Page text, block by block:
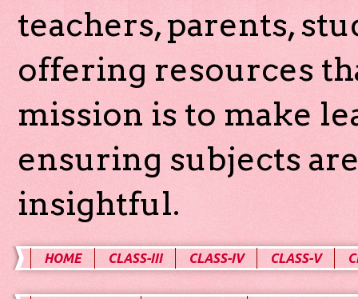
teachers, parents,
offering resources
mission is to make
ensuring subjects
insightful.
HOME CLASS-III CLASS-IV CLASS-V